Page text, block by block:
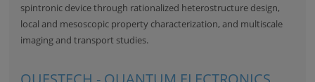
spintronic device through rationalized heterostructure design,
local and mesoscopic property characterization, and multiscale
imaging and transport studies.